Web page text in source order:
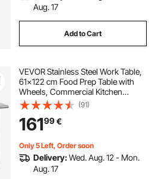
Aug. 17
Add to Cart
VEVOR Stainless Steel Work Table,
61x122 cm Food Prep Table with
Wheels, Commercial Kitchen
Workstation with Adjustable
Undershelf, Metal Utility Worktable,
for Restaurant Outdoor
(91)
16199€
Only 5 Left, Order soon
Delivery:Wed. Aug. 12 - Mon.
Aug. 17